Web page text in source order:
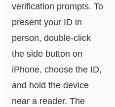
verification prompts. To
present your ID in
person, double‑click
the side button on
iPhone, choose the ID,
and hold the device
near a reader. The